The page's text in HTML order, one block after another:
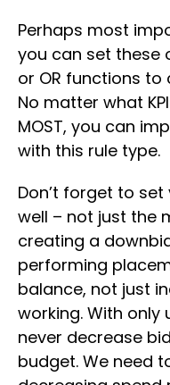
Perhaps most
you can set these
or OR functions
No matter what
MOST, you can
with this rule type.
Don’t forget to
well – not just the
creating a
performing
balance, not just
working. With only
never decrease
budget. We need